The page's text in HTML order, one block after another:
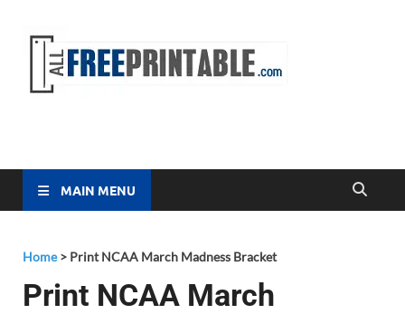
MAIN MENU
Home> Print NCAA March Madness Bracket
Print NCAA March